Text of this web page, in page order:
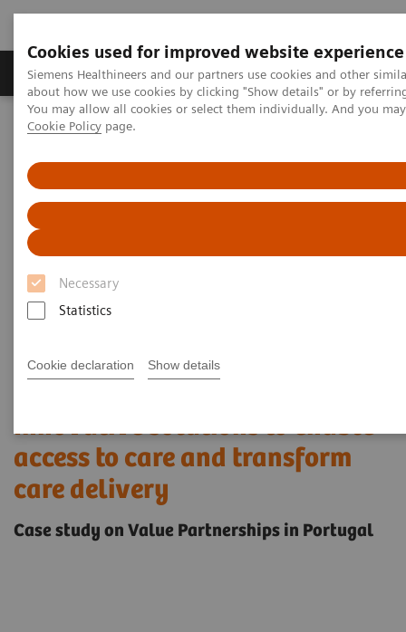
Cookies used for improved website experience
Siemens Healthineers and our partners use cookies and other
about how we use cookies by clicking "Show details" or by
You may allow all cookies or select them individually. And you
Cookie Policy page.
Necessary
Statistics
Cookie declaration Show details
Products & Services Support & Documentation
Home Services
Value Partnerships Asset Centre
Innovative solutions to enable
access to care and transform
care delivery
Case study on Value Partnerships in Portugal